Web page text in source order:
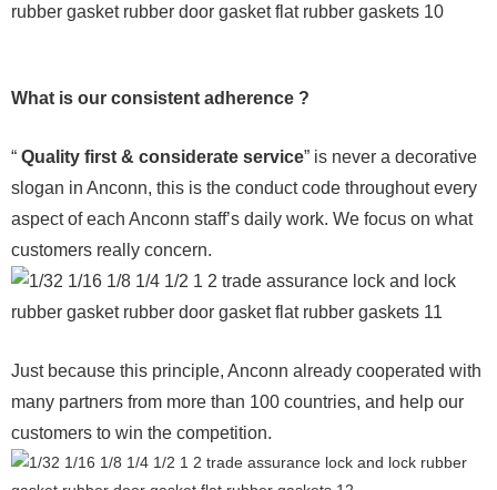
What is our consistent adherence ?
“ Quality first & considerate service” is never a decorative
slogan in Anconn, this is the conduct code throughout every
aspect of each Anconn staff’s daily work. We focus on what
customers really concern.
Just because this principle, Anconn already cooperated with
many partners from more than 100 countries, and help our
customers to win the competition.